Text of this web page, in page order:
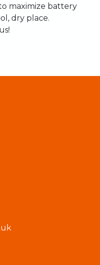
maximize battery
dry place.
us!